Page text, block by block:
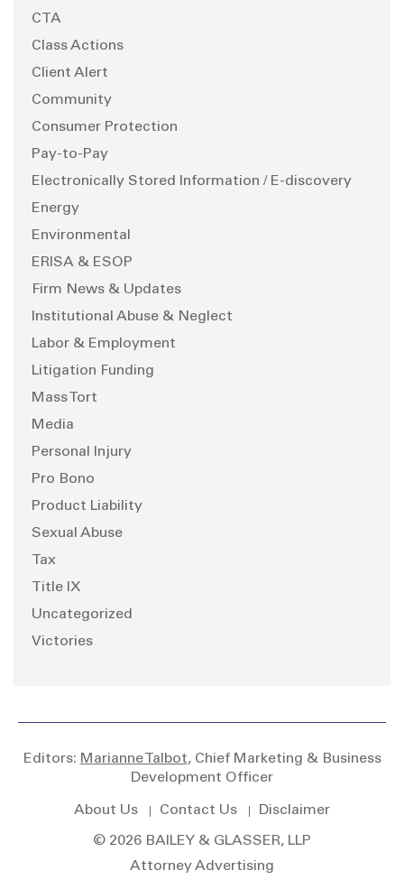
CTA
Class Actions
Client Alert
Community
Consumer Protection
Pay-to-Pay
Electronically Stored Information / E-discovery
Energy
Environmental
ERISA & ESOP
Firm News & Updates
Institutional Abuse & Neglect
Labor & Employment
Litigation Funding
Mass Tort
Media
Personal Injury
Pro Bono
Product Liability
Sexual Abuse
Tax
Title IX
Uncategorized
Victories
Editors: Marianne Talbot, Chief Marketing & Business
Development Officer
About Us Contact Us Disclaimer
© 2026 BAILEY & GLASSER, LLP
Attorney Advertising